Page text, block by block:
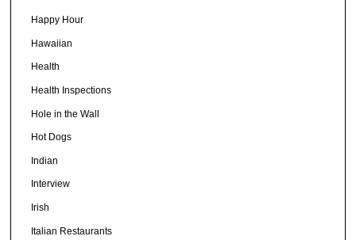
Happy Hour
Hawaiian
Health
Health Inspections
Hole in the Wall
Hot Dogs
Indian
Interview
Irish
Italian Restaurants